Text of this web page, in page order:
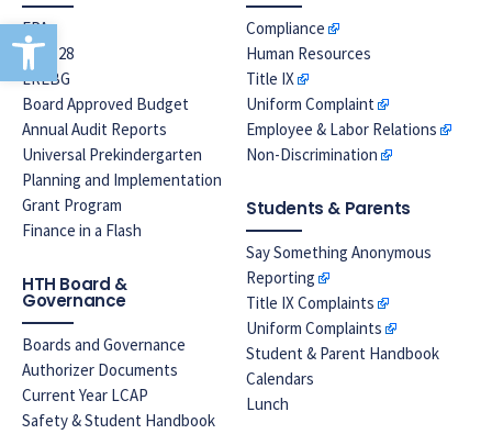
Open toolbar
EPA
Prop 28
LREBG
Board Approved Budget
Annual Audit Reports
Universal Prekindergarten
Planning and Implementation
Grant Program
Finance in a Flash
HTH Board &
Governance
Boards and Governance
Authorizer Documents
Current Year LCAP
Safety & Student Handbook
Compliance
Human Resources
Title IX
Uniform Complaint
Employee & Labor Relations
Non-Discrimination
Students & Parents
Say Something Anonymous
Reporting
Title IX Complaints
Uniform Complaints
Student & Parent Handbook
Calendars
Lunch